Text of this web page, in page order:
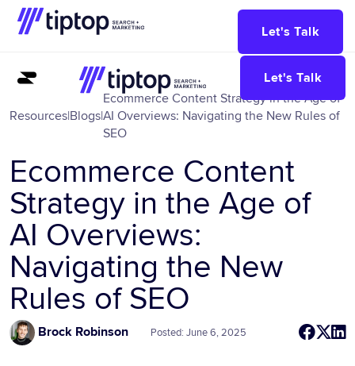
Let's Talk
Let's Talk
Resources|Blogs|
Ecommerce Content Strategy in the Age of
AI Overviews: Navigating the New Rules of
SEO
Ecommerce Content
Strategy in the Age of
AI Overviews:
Navigating the New
Rules of SEO
Brock Robinson Posted: June 6, 2025